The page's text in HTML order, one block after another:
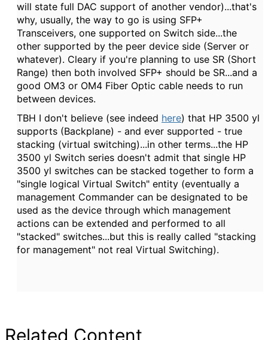
will state full DAC support of another vendor)...that's
why, usually, the way to go is using SFP+
Transceivers, one supported on Switch side...the
other supported by the peer device side (Server or
whatever). Cleary if you're planning to use SR (Short
Range) then both involved SFP+ should be SR...and a
good OM3 or OM4 Fiber Optic cable needs to run
between devices.
TBH I don't believe (see indeed here) that HP 3500 yl
supports (Backplane) - and ever supported - true
stacking (virtual switching)...in other terms...the HP
3500 yl Switch series doesn't admit that single HP
3500 yl switches can be stacked together to form a
"single logical Virtual Switch" entity (eventually a
management Commander can be designated to be
used as the device through which management
actions can be extended and performed to all
"stacked" switches...but this is really called "stacking
for management" not real Virtual Switching).
Related Content